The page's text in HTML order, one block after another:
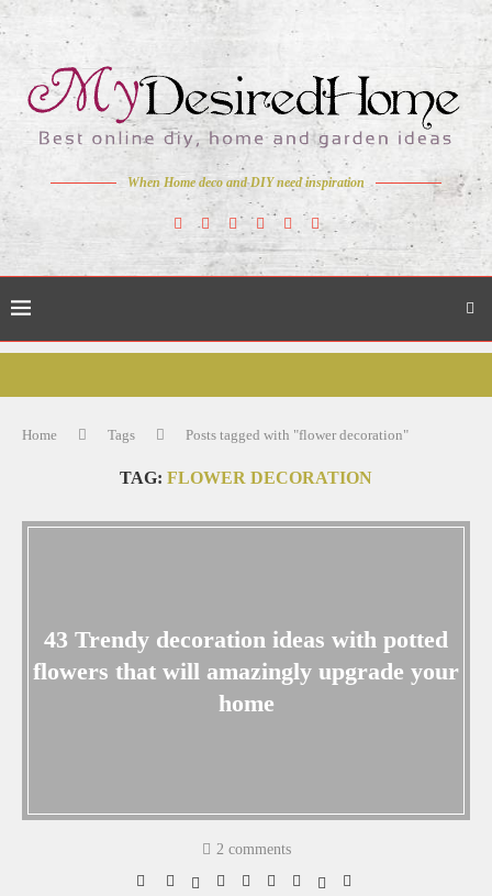
When Home deco and DIY need inspiration
Home Tags Posts tagged with "flower decoration"
TAG: FLOWER DECORATION
43 Trendy decoration ideas with potted
flowers that will amazingly upgrade your
home
2 comments